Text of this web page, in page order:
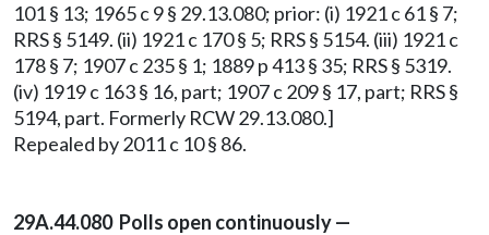
101 § 13; 1965 c 9 § 29.13.080; prior: (i) 1921 c 61 § 7;
RRS § 5149. (ii) 1921 c 170 § 5; RRS § 5154. (iii) 1921 c
178 § 7; 1907 c 235 § 1; 1889 p 413 § 35; RRS § 5319.
(iv) 1919 c 163 § 16, part; 1907 c 209 § 17, part; RRS §
5194, part. Formerly RCW 29.13.080.]
Repealed by 2011 c 10 § 86.
29A.44.080 Polls open continuously —